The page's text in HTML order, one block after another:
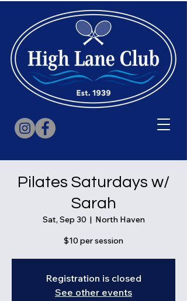
Pilates Saturdays w/
Sarah
Sat, Sep 30
  |
North Haven
$10 per session
Registration is closed
See other events